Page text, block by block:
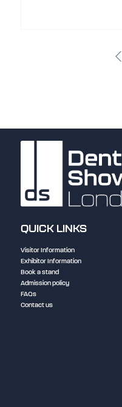
QUICK LINKS
Visitor Information
Exhibitor Information
Book a stand
Admission policy
FAQs
Contact us